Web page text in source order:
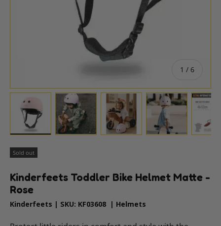
1 / of
6
Sold out
Kinderfeets Toddler Bike Helmet Matte -
Rose
Kinderfeets | SKU: KF03608 | Helmets